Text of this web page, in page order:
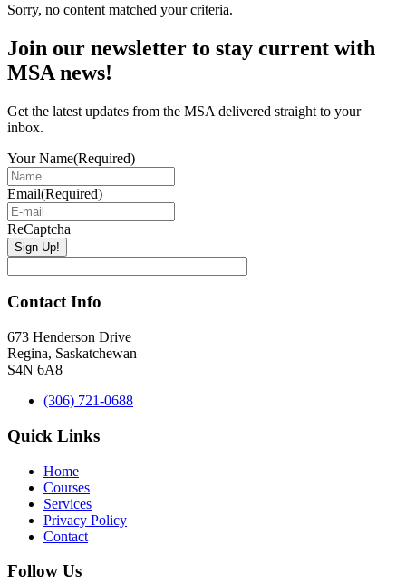
Sorry, no content matched your criteria.
Primary
Sidebar
Join our newsletter to stay current with
MSA news!
Get the latest updates from the MSA delivered straight to your
inbox.
Your Name(Required)
Email(Required)
ReCaptcha
Contact Info
673 Henderson Drive
Regina, Saskatchewan
S4N 6A8
(306) 721-0688
Quick Links
Home
Courses
Services
Privacy Policy
Contact
Follow Us